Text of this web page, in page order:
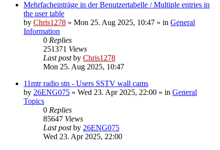
Mehrfacheinträge in der Benutzertabelle / Multiple entries in
the user table
by Chris1278 » Mon 25. Aug 2025, 10:47 » in General
Information
0 Replies
251371 Views
Last postby Chris1278
Mon 25. Aug 2025, 10:47
11mtr radio stn - Users SSTV wall cams
by 26ENG075 » Wed 23. Apr 2025, 22:00 » in General
Topics
0 Replies
85647 Views
Last postby 26ENG075
Wed 23. Apr 2025, 22:00